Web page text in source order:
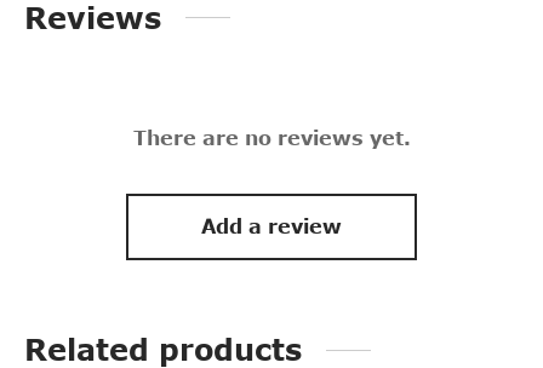
Reviews
There are no reviews yet.
Add a review
Related products